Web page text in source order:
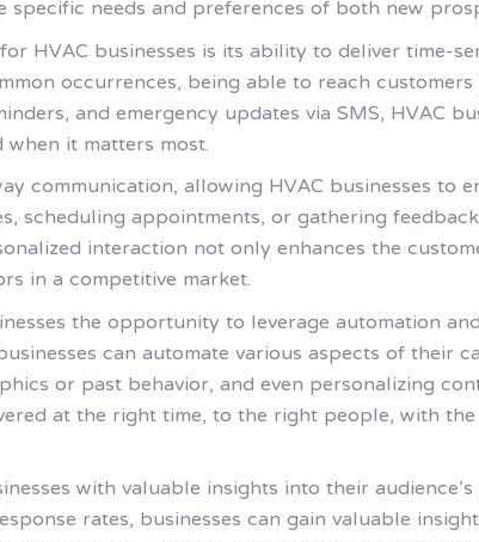
HVAC businesses is its ability to deliver time-
occurrences, being able to reach
and emergency updates via SMS, HVAC
it matters most.
communication, allowing HVAC businesses to
scheduling appointments, or gathering
interaction not only enhances the
in a competitive market.
the opportunity to leverage automation
can automate various aspects of their
or past behavior, and even personalizing
at the right time, to the right people, with
with valuable insights into their
rates, businesses can gain valuable